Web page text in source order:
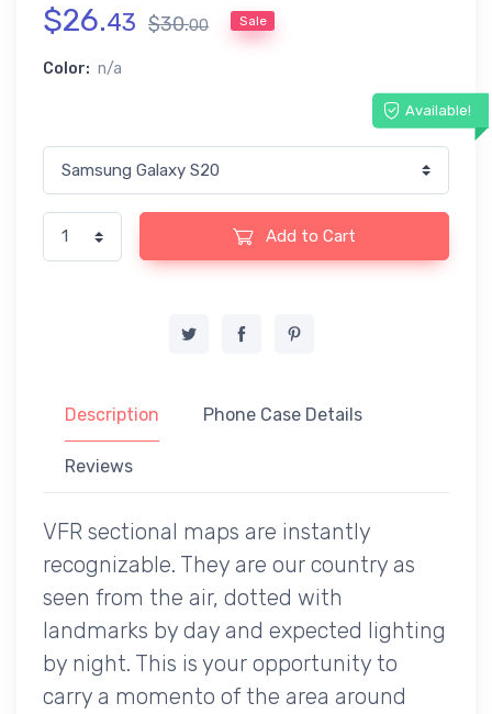
$26.43 $30.00 Sale
Color: n/a
Available!
Add to Cart
Description Phone Case Details
Reviews
VFR sectional maps are instantly
recognizable. They are our country as
seen from the air, dotted with
landmarks by day and expected lighting
by night. This is your opportunity to
carry a momento of the area around